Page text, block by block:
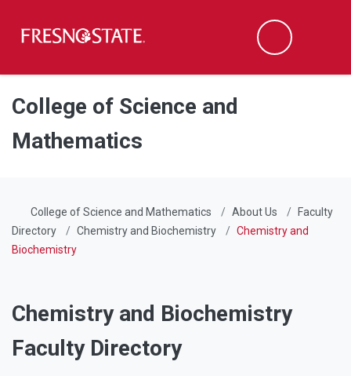
Skip to main content
Skip to main navigation
Skip to footer content
Search
College of Science and
Mathematics
College of Science and Mathematics About Us
Faculty
Directory
Chemistry and Biochemistry
Chemistry and
Biochemistry
Chemistry and Biochemistry
Faculty Directory